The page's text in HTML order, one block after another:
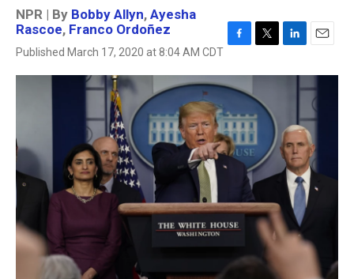
NPR | By Bobby Allyn, Ayesha
Rascoe, Franco Ordoñez
Published March 17, 2020 at 8:04 AM CDT
c
e
b
o
o
k
i
t
t
e
n
d
I
n
a
i
l